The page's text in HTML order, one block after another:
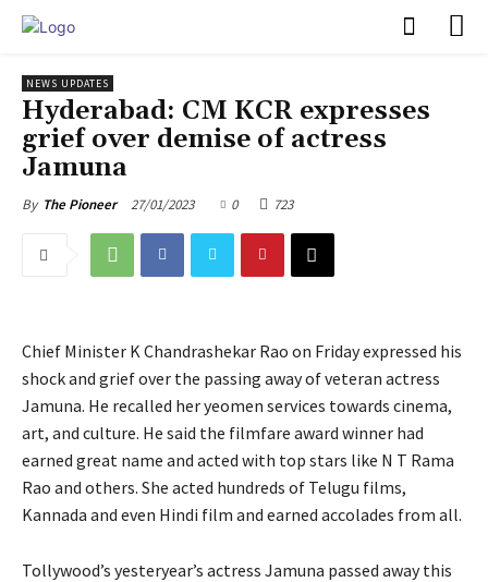
NEWS UPDATES
Hyderabad: CM KCR expresses
grief over demise of actress
Jamuna
By The Pioneer 27/01/2023 0 723
Chief Minister K Chandrashekar Rao on Friday expressed his
shock and grief over the passing away of veteran actress
Jamuna. He recalled her yeomen services towards cinema,
art, and culture. He said the filmfare award winner had
earned great name and acted with top stars like N T Rama
Rao and others. She acted hundreds of Telugu films,
Kannada and even Hindi film and earned accolades from all.
Tollywood’s yesteryear’s actress Jamuna passed away this